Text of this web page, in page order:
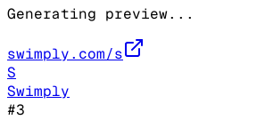
Generating preview...
swimply.com/s
S
Swimply
#3